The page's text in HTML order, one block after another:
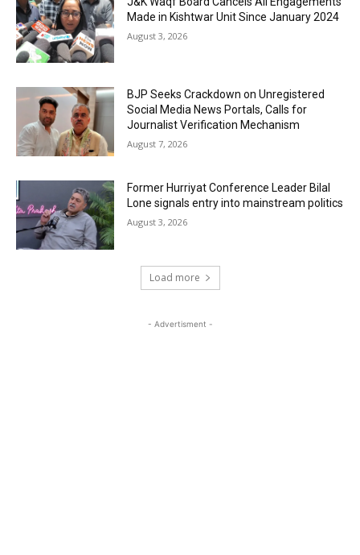
Made in Kishtwar Unit Since January 2024
August 3, 2026
BJP Seeks Crackdown on Unregistered
Social Media News Portals, Calls for
Journalist Verification Mechanism
August 7, 2026
Former Hurriyat Conference Leader Bilal
Lone signals entry into mainstream politics
August 3, 2026
Load more
- Advertisment -